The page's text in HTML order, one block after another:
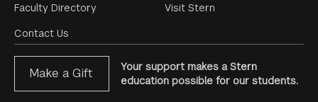
Footer
Menu
Faculty Directory
Contact Us
Visit Stern
Make a Gift
Your support makes a Stern
education possible for our students.